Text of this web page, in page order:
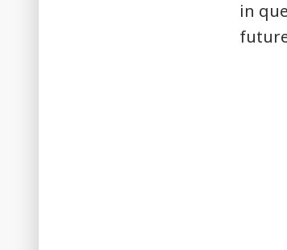
in